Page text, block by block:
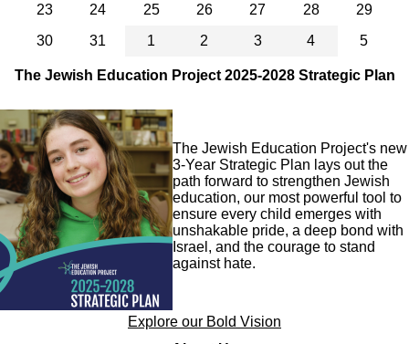
23
24 25 26 27 28
29
30
31 1 2 3 4 5
The Jewish Education Project 2025-2028 Strategic Plan
Image
The Jewish Education Project's new
3-Year Strategic Plan lays out the
path forward to strengthen Jewish
education, our most powerful tool to
ensure every child emerges with
unshakable pride, a deep bond with
Israel, and the courage to stand
against hate.
Explore our Bold Vision